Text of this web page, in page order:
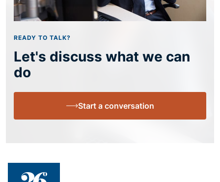
READY TO TALK?
Let's discuss what we can
do
Start a conversation